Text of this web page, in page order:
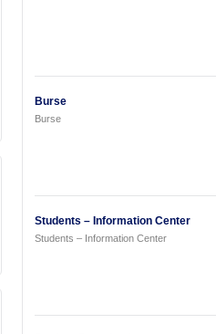
Burse
Burse
Students – Information Center
Students – Information Center